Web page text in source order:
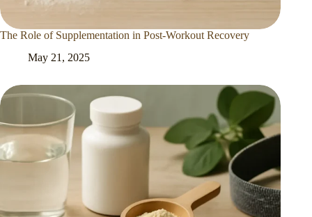
The Role of Supplementation in Post-Workout Recovery
May 21, 2025